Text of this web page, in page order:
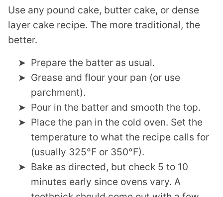
Use any pound cake, butter cake, or dense
layer cake recipe. The more traditional, the
better.
Prepare the batter as usual.
Grease and flour your pan (or use
parchment).
Pour in the batter and smooth the top.
Place the pan in the cold oven. Set the
temperature to what the recipe calls for
(usually 325°F or 350°F).
Bake as directed, but check 5 to 10
minutes early since ovens vary. A